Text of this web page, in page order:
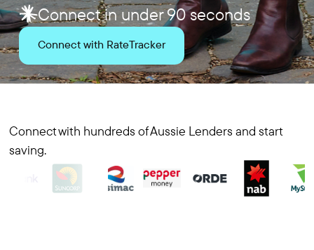
Connect in under 90 seconds
Connect with RateTracker
Connect with hundreds of Aussie Lenders and start
saving.